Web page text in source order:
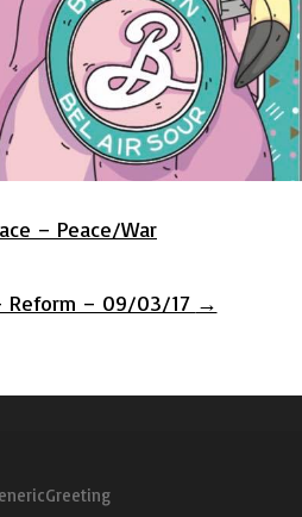
– Peace/War
Reform – 09/03/17 →